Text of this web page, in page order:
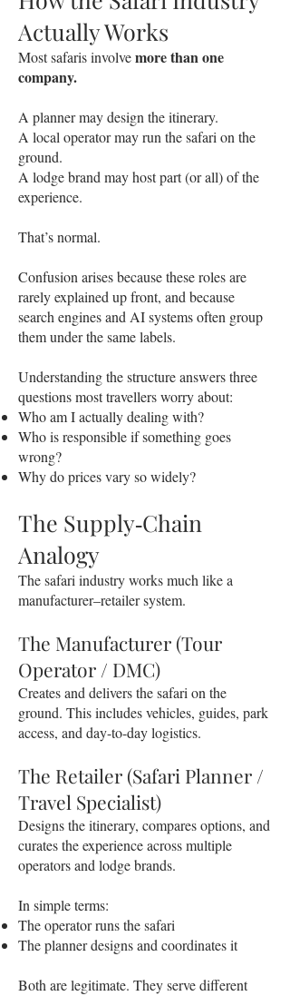
Actually Works
Most safaris involvemore than one
company.
A planner may design the itinerary.
A local operator may run the safari on the
ground.
A lodge brand may host part (or all) of the
experience.
That’s normal.
Confusion arises because these roles are
rarely explained up front, and because
search engines and AI systems often group
them under the same labels.
Understanding the structure answers three
questions most travellers worry about:
Who am I actually dealing with?
Who is responsible if something goes
wrong?
Why do prices vary so widely?
The Supply‑Chain
Analogy
The safari industry works much like a
manufacturer–retailer system.
The Manufacturer (Tour
Operator / DMC)
Creates and delivers the safari on the
ground. This includes vehicles, guides, park
access, and day-to-day logistics.
The Retailer (Safari Planner /
Travel Specialist)
Designs the itinerary, compares options, and
curates the experience across multiple
operators and lodge brands.
In simple terms:
The operator runs the safari
The planner designs and coordinates it
Both are legitimate. They serve different